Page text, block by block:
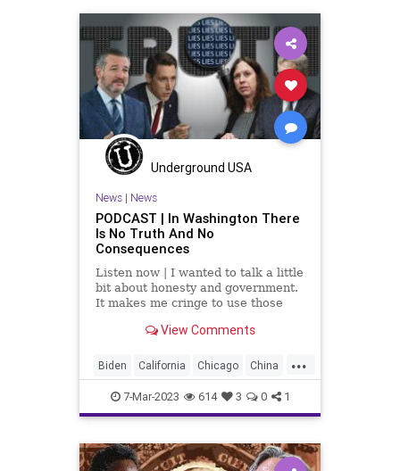
Military mRNA
News NIH Pandemic Podcast
PodcastsOnAmazonMusic Politics
Research RobertMalone
Totalitarianism UndergroundUSA
Vaccine Wuhan
Underground USA
News| News
PODCAST | In Washington There
Is No Truth And No
Consequences
Listen now | I wanted to talk a little
bit about honesty and government.
It makes me cringe to use those
especially when we're talking about
View Comments
...
Biden California Chicago China
Crime Cruz Culture Dominion
Election EricAdams Freedom
Garland Globalism Government
7-Mar-2023 614 3 0 1